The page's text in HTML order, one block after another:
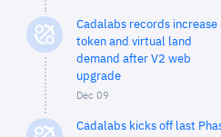
Cadalabs records increase
token and virtual land
demand after V2 web
upgrade
Dec 09
Cadalabs kicks off last